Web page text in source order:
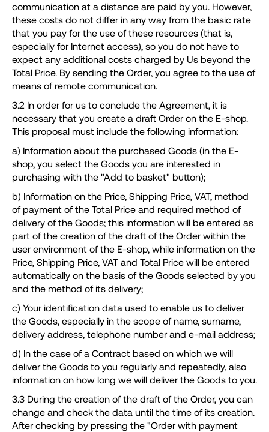
communication at a distance are paid by you. However,
these costs do not differ in any way from the basic rate
that you pay for the use of these resources (that is,
especially for Internet access), so you do not have to
expect any additional costs charged by Us beyond the
Total Price. By sending the Order, you agree to the use of
means of remote communication.
3.2 In order for us to conclude the Agreement, it is
necessary that you create a draft Order on the E-shop.
This proposal must include the following information:
a) Information about the purchased Goods (in the E-
shop, you select the Goods you are interested in
purchasing with the "Add to basket" button);
b) Information on the Price, Shipping Price, VAT, method
of payment of the Total Price and required method of
delivery of the Goods; this information will be entered as
part of the creation of the draft of the Order within the
user environment of the E-shop, while information on the
Price, Shipping Price, VAT and Total Price will be entered
automatically on the basis of the Goods selected by you
and the method of its delivery;
c) Your identification data used to enable us to deliver
the Goods, especially in the scope of name, surname,
delivery address, telephone number and e-mail address;
d) In the case of a Contract based on which we will
deliver the Goods to you regularly and repeatedly, also
information on how long we will deliver the Goods to you.
3.3 During the creation of the draft of the Order, you can
change and check the data until the time of its creation.
After checking by pressing the "Order with payment